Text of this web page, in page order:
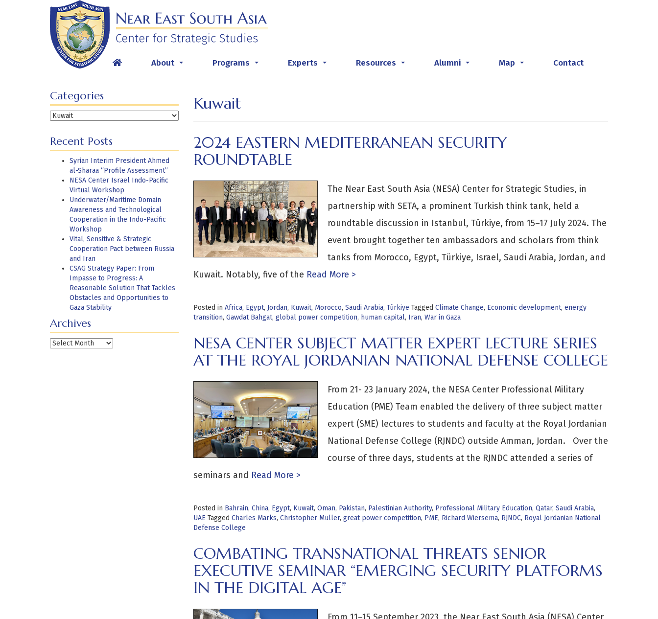
About Programs Experts Resources Alumni Map Contact
Categories
Categories
Recent Posts
Syrian Interim President Ahmed
al-Sharaa “Profile Assessment”
NESA Center Israel Indo-Pacific
Virtual Workshop
Underwater/Maritime Domain
Awareness and Technological
Cooperation in the Indo-Pacific
Workshop
Vital, Sensitive & Strategic
Cooperation Pact between Russia
and Iran
CSAG Strategy Paper: From
Impasse to Progress: A
Reasonable Solution That Tackles
Obstacles and Opportunities to
Gaza Stability
Archives
Archives
Kuwait
2024 EASTERN MEDITERRANEAN SECURITY
ROUNDTABLE
The Near East South Asia (NESA) Center for Strategic Studies, in
partnership with SETA, a prominent Turkish think tank, held a
roundtable discussion in Istanbul, Türkiye, from 15–17 July 2024. The
event brought together ten ambassadors and scholars from think
tanks from Morocco, Egypt, Türkiye, Israel, Saudi Arabia, Jordan, and
Kuwait. Notably, five of the Read More >
Posted in Africa, Egypt, Jordan, Kuwait, Morocco, Saudi Arabia, Türkiye Tagged Climate Change, Economic development, energy
transition, Gawdat Bahgat, global power competition, human capital, Iran, War in Gaza
NESA CENTER SUBJECT MATTER EXPERT LECTURE SERIES
AT THE ROYAL JORDANIAN NATIONAL DEFENSE COLLEGE
From 21- 23 January 2024, the NESA Center Professional Military
Education (PME) Team enabled the delivery of three subject matter
expert (SME) lectures to students and faculty at the Royal Jordanian
National Defense College (RJNDC) outside Amman, Jordan. Over the
course of three days, students at the RJNDC attended a series of
seminars and Read More >
Posted in Bahrain, China, Egypt, Kuwait, Oman, Pakistan, Palestinian Authority, Professional Military Education, Qatar, Saudi Arabia,
UAE Tagged Charles Marks, Christopher Muller, great power competition, PME, Richard Wiersema, RJNDC, Royal Jordanian National
Defense College
COMBATING TRANSNATIONAL THREATS SENIOR
EXECUTIVE SEMINAR “EMERGING SECURITY PLATFORMS
IN THE DIGITAL AGE”